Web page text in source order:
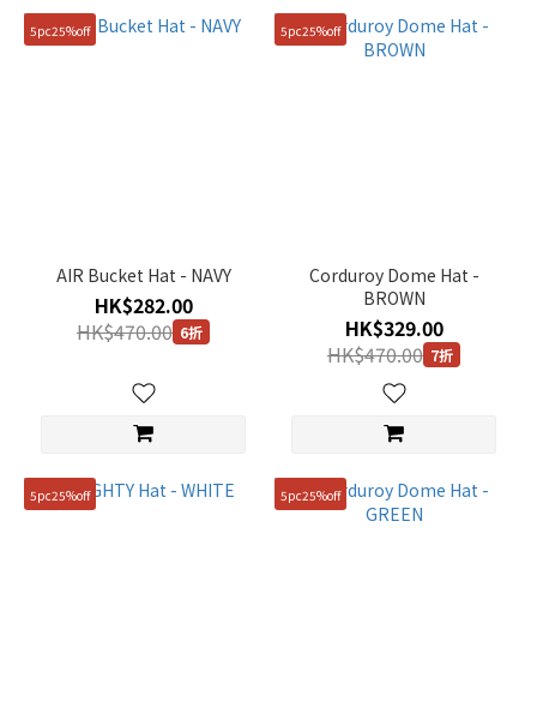
5pc25%off
AIR Bucket Hat - NAVY
HK$282.00
HK$470.00 6折
5pc25%off
Corduroy Dome Hat -
BROWN
HK$329.00
HK$470.00 7折
5pc25%off 5pc25%off